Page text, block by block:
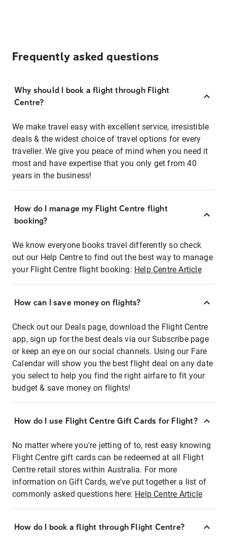
Frequently asked questions
Why should I book a flight through Flight
Centre?
We make travel easy with excellent service, irresistible
deals & the widest choice of travel options for every
traveller. We give you peace of mind when you need it
most and have expertise that you only get from 40
years in the business!
How do I manage my Flight Centre flight
booking?
We know everyone books travel differently so check
out our Help Centre to find out the best way to manage
your Flight Centre flight booking: Help Centre Article
How can I save money on flights?
Check out our Deals page, download the Flight Centre
app, sign up for the best deals via our Subscribe page
or keep an eye on our social channels. Using our Fare
Calendar will show you the best flight deal on any date
you select to help you find the right airfare to fit your
budget & save money on flights!
How do I use Flight Centre Gift Cards for Flight?
No matter where you're jetting of to, rest easy knowing
Flight Centre gift cards can be redeemed at all Flight
Centre retail stores within Australia. For more
information on Gift Cards, we've put together a list of
commonly asked questions here: Help Centre Article
How do I book a flight through Flight Centre?